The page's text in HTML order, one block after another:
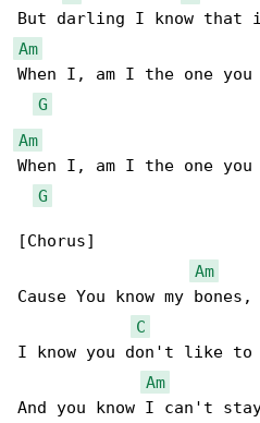
Am
When I, am I the one
G
Am
When I, am I the one
G
[Chorus]
Am
Cause You know my
C
I know you don't like to
Am
And you know I can't